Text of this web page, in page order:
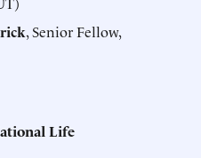
, Senior Fellow,
Life